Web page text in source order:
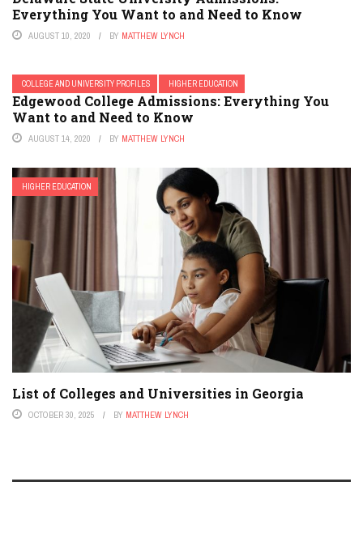
Everything You Want to and Need to Know
AUGUST 10, 2020 BY MATTHEW LYNCH
COLLEGE AND UNIVERSITY PROFILES HIGHER EDUCATION
Edgewood College Admissions: Everything You
Want to and Need to Know
AUGUST 14, 2020 BY MATTHEW LYNCH
HIGHER EDUCATION
List of Colleges and Universities in Georgia
OCTOBER 30, 2025 BY MATTHEW LYNCH